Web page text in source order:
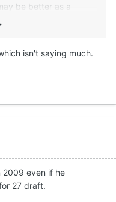
be better as a
ball screen game
isn't saying much.
2009 even if he
27 draft.